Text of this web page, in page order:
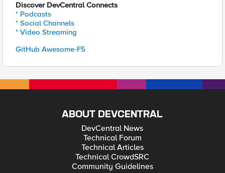
Discover DevCentral Connects
* Podcasts
* Social Channels
* Video Streaming
GitHub Awesome-F5
ABOUT DEVCENTRAL
DevCentral News
Technical Forum
Technical Articles
Technical CrowdSRC
Community Guidelines